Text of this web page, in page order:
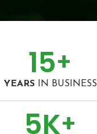
15+
YEARSIN BUSINESS
5K+